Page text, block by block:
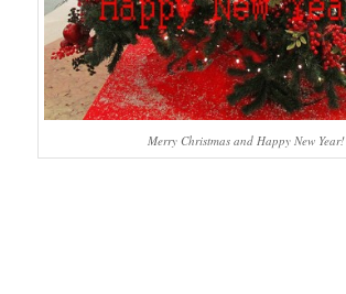
Merry Christmas and Happy New Year!